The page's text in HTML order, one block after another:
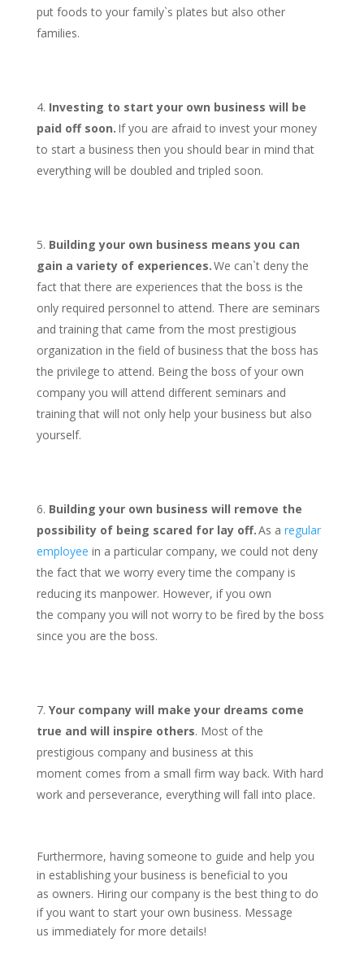
put foods to your family`s plates but also other
families.
Investing to start your own business will be
paid off soon. If you are afraid to invest your money
to start a business then you should bear in mind that
everything will be doubled and tripled soon.
Building your own business means you can
gain a variety of experiences.We can`t deny the
fact that there are experiences that the boss is the
only required personnel to attend. There are seminars
and training that came from the most prestigious
organization in the field of business that the boss has
the privilege to attend. Being the boss of your own
company you will attend different seminars and
training that will not only help your business but also
yourself.
Building your own business will remove the
possibility of being scared for lay off.As a regular
employee in a particular company, we could not deny
the fact that we worry every time the company is
reducing its manpower. However, if you own
the company you will not worry to be fired by the boss
since you are the boss.
Your company will make your dreams come
true and will inspire others. Most of the
prestigious company and business at this
moment comes from a small firm way back. With hard
work and perseverance, everything will fall into place.
Furthermore, having someone to guide and help you
in establishing your business is beneficial to you
as owners. Hiring our company is the best thing to do
if you want to start your own business. Message
us immediately for more details!